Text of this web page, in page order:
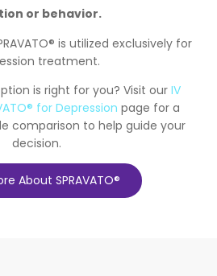
or behavior.
is utilized exclusively for
treatment.
is right for you? Visit our IV
for Depression page for a
comparison to help guide your
decision.
About SPRAVATO®